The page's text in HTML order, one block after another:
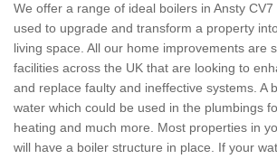
We offer a range of ideal boilers in Ansty
used to upgrade and transform a property
living space. All our home improvements are
facilities across the UK that are looking to
and replace faulty and ineffective systems. A
water which could be used in the plumbings
heating and much more. Most properties in
will have a boiler structure in place. If your